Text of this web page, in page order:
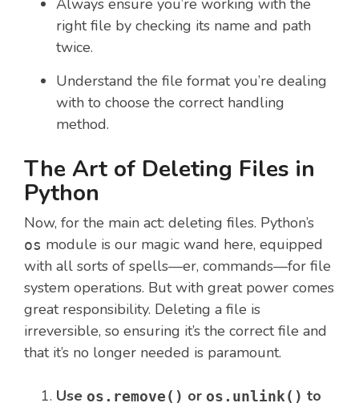
Always ensure you’re working with the
right file by checking its name and path
twice.
Understand the file format you’re dealing
with to choose the correct handling
method.
The Art of Deleting Files in
Python
Now, for the main act: deleting files. Python’s
os module is our magic wand here, equipped
with all sorts of spells—er, commands—for file
system operations. But with great power comes
great responsibility. Deleting a file is
irreversible, so ensuring it’s the correct file and
that it’s no longer needed is paramount.
Use os.remove() or os.unlink() to